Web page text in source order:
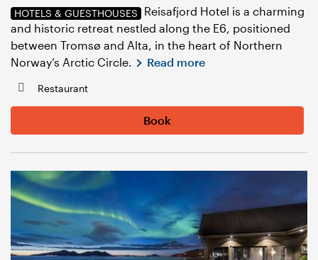
HOTELS & GUESTHOUSES
Reisafjord Hotel is a charming
and historic retreat nestled along the E6, positioned
between Tromsø and Alta, in the heart of Northern
Norway’s Arctic Circle.
Read more
Restaurant
Book